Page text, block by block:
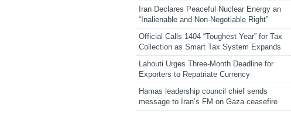
Iran Declares Peaceful Nuclear Energy an
“Inalienable and Non-Negotiable Right”
Official Calls 1404 “Toughest Year” for Tax
Collection as Smart Tax System Expands
Lahouti Urges Three-Month Deadline for
Exporters to Repatriate Currency
Hamas leadership council chief sends
message to Iran’s FM on Gaza ceasefire